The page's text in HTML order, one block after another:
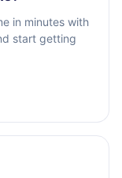
in minutes with
start getting